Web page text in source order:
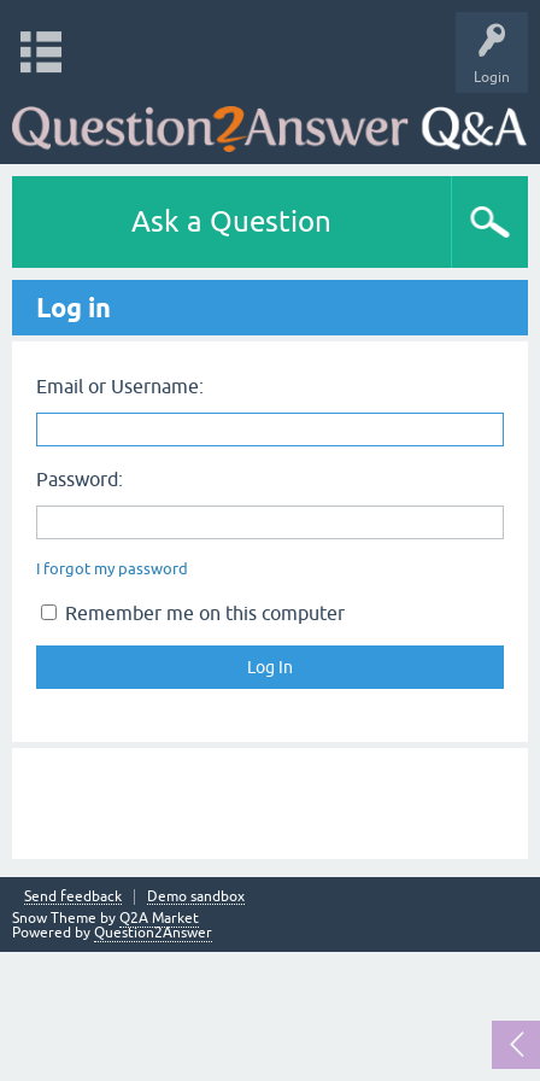
Login
Ask a Question
Log in
Email or Username:
Password:
I forgot my password
Remember me on this computer
Send feedback
Demo sandbox
Snow Theme by Q2A Market
Powered by Question2Answer